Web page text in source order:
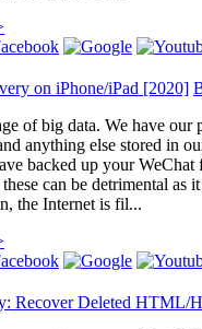
on iPhone/iPad [2020]
of big data. We have our
anything else stored in
backed up your WeChat
can be detrimental as
the Internet is fil...
Recover Deleted HTML/